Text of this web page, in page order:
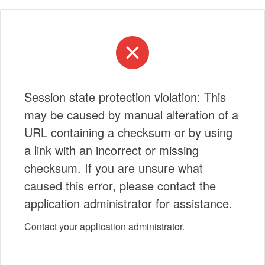
Session state protection violation: This
may be caused by manual alteration of a
URL containing a checksum or by using
a link with an incorrect or missing
checksum. If you are unsure what
caused this error, please contact the
application administrator for assistance.
Contact your application administrator.